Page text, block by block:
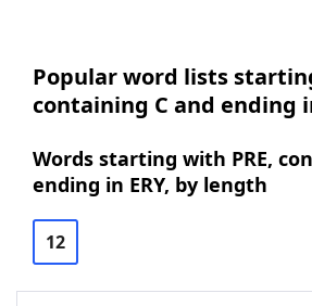
Popular word lists
containing C and ending
Words starting with PRE,
ending in ERY, by length
12